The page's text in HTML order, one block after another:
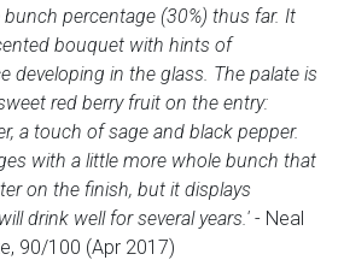
percentage (30%) thus far. It
bouquet with hints of
developing in the glass. The palate is
red berry fruit on the entry:
a touch of sage and black pepper.
with a little more whole bunch that
on the finish, but it displays
drink well for several years.' - Neal
90/100 (Apr 2017)